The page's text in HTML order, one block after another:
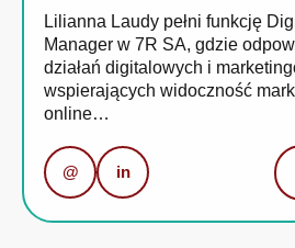
Lilianna Laudy pełni funkcję
Manager w 7R SA, gdzie
działań digitalowych i
wspierających widoczność
online…
@ in